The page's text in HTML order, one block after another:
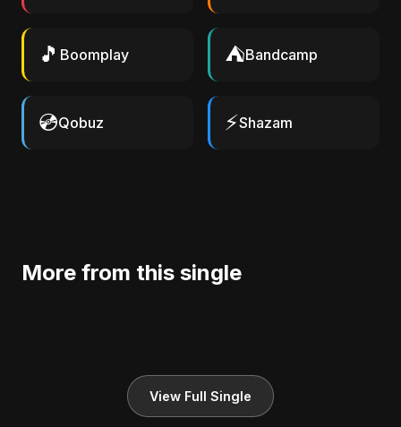
🎵 Boomplay ⛺Bandcamp
💿Qobuz ⚡Shazam
More from this single
View Full Single